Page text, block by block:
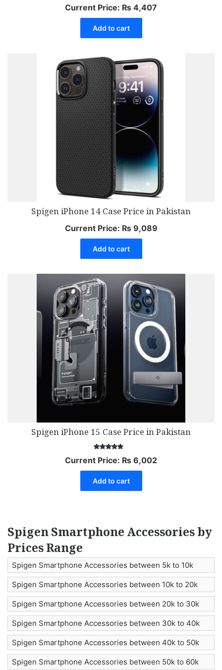
Current Price: ₨ 4,407
Add to cart
Spigen iPhone 14 Case Price in Pakistan
Current Price: ₨9,089
Add to cart
Spigen iPhone 15 Case Price in Pakistan
Rated
5.00
Current Price: ₨ 6,002
Add to cart
Spigen Smartphone Accessories by
Prices Range
Spigen Smartphone Accessories between 5k to 10k
Spigen Smartphone Accessories between 10k to 20k
Spigen Smartphone Accessories between 20k to 30k
Spigen Smartphone Accessories between 30k to 40k
Spigen Smartphone Accessories between 40k to 50k
Spigen Smartphone Accessories between 50k to 60k